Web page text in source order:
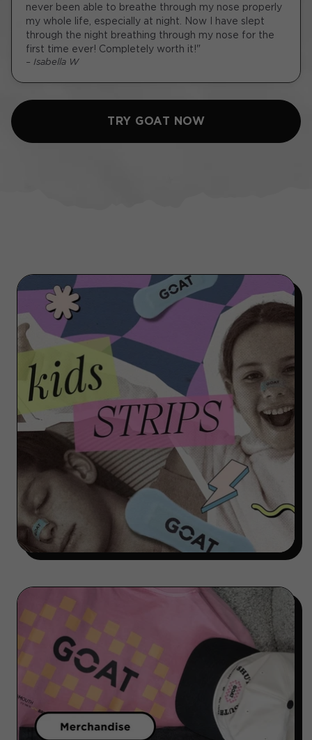
never been able to breathe through my nose properly
my whole life, especially at night. Now I have slept
through the night breathing through my nose for the
first time ever! Completely worth it!"
– Isabella W
TRY GOAT NOW